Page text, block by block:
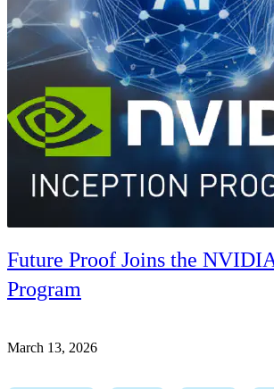
Future Proof Joins the
Program
March 13, 2026